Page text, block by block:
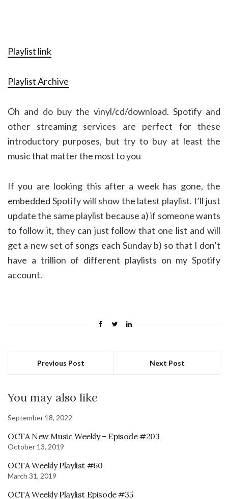
Playlist link
Playlist Archive
Oh and do buy the vinyl/cd/download. Spotify and
other streaming services are perfect for these
introductory purposes, but try to buy at least the
music that matter the most to you
If you are looking this after a week has gone, the
embedded Spotify will show the latest playlist. I’ll just
update the same playlist because a) if someone wants
to follow it, they can just follow that one list and will
get a new set of songs each Sunday b) so that I don’t
have a trillion of different playlists on my Spotify
account.
Previous Post Next Post
You may also like
September 18, 2022
OCTA New Music Weekly – Episode #203
October 13, 2019
OCTA Weekly Playlist #60
March 31, 2019
OCTA Weekly Playlist Episode #35